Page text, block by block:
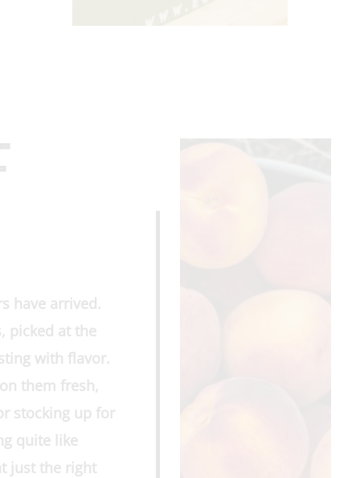
have arrived.
picked at the
with flavor.
them fresh,
stocking up for
quite like
just the right